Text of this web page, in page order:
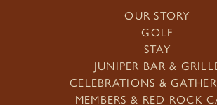
OUR STORY
GOLF
STAY
JUNIPER BAR &
CELEBRATIONS &
MEMBERS & RED ROCK